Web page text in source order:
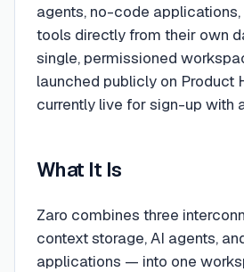
agents, no-code
tools directly from their own
single, permissioned
launched publicly on Product
currently live for sign-up with
What It Is
Zaro combines three
context storage, AI agents,
applications — into one